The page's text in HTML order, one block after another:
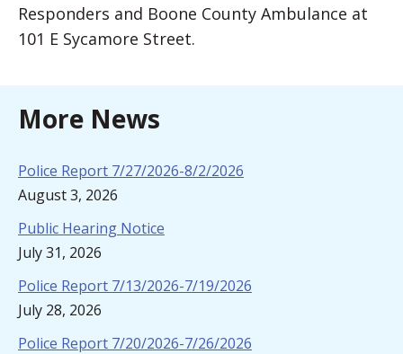
Responders and Boone County Ambulance at
101 E Sycamore Street.
More News
Police Report 7/27/2026-8/2/2026
August 3, 2026
Public Hearing Notice
July 31, 2026
Police Report 7/13/2026-7/19/2026
July 28, 2026
Police Report 7/20/2026-7/26/2026